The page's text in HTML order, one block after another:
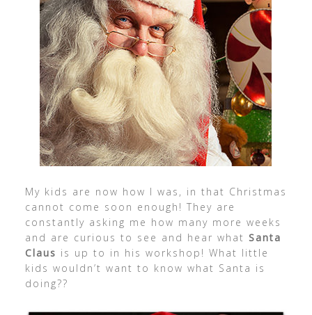
My kids are now how I was, in that Christmas
cannot come soon enough! They are
constantly asking me how many more weeks
and are curious to see and hear what Santa
Claus is up to in his workshop! What little
kids wouldn’t want to know what Santa is
doing??